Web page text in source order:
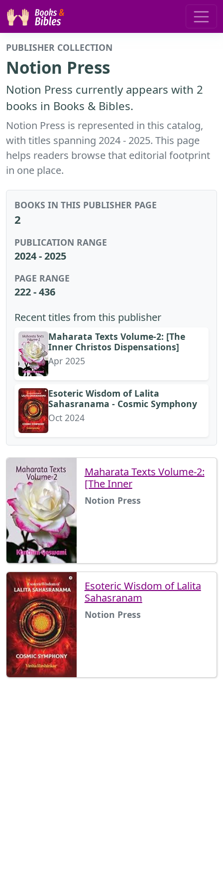
PUBLISHER COLLECTION
Notion Press
Notion Press currently appears with 2
books in Books & Bibles.
Notion Press is represented in this catalog,
with titles spanning 2024 - 2025. This page
helps readers browse that editorial footprint
in one place.
BOOKS IN THIS PUBLISHER PAGE
2
PUBLICATION RANGE
2024 - 2025
PAGE RANGE
222 - 436
Recent titles from this publisher
Maharata Texts Volume-2: [The
Inner Christos Dispensations]
Apr 2025
Esoteric Wisdom of Lalita
Sahasranama - Cosmic Symphony
Oct 2024
Maharata Texts Volume-2:
[The Inner
Notion Press
Esoteric Wisdom of Lalita
Sahasranam
Notion Press